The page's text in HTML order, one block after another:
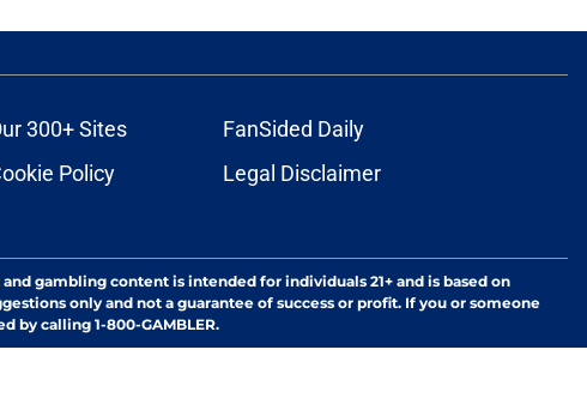
300+ Sites
FanSided Daily
Policy
Legal Disclaimer
gambling content is intended for individuals 21+ and is based on
only and not a guarantee of success or profit. If you or someone
by calling 1-800-GAMBLER.